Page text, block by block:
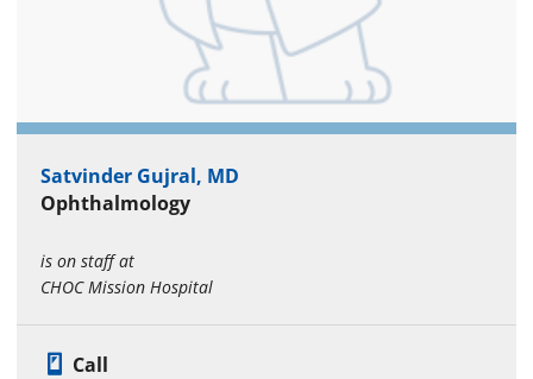
Satvinder Gujral, MD
Ophthalmology
is on staff at
CHOC Mission Hospital
Call